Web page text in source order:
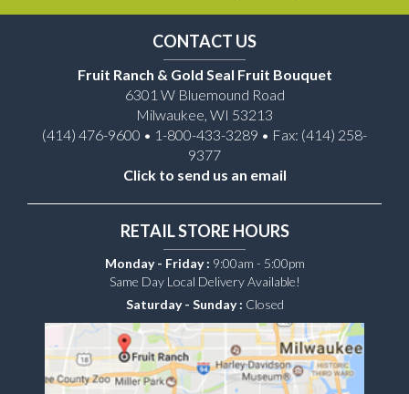
CONTACT US
Fruit Ranch & Gold Seal Fruit Bouquet
6301 W Bluemound Road
Milwaukee, WI 53213
(414) 476-9600 • 1-800-433-3289 • Fax: (414) 258-
9377
Click to send us an email
RETAIL STORE HOURS
Monday - Friday : 9:00am - 5:00pm
Same Day Local Delivery Available!
Saturday - Sunday : Closed